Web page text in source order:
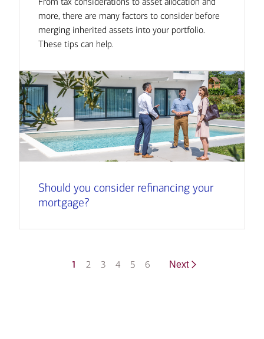
more, there are many factors to consider before
merging inherited assets into your portfolio.
These tips can help.
Should you consider refinancing your
mortgage?
1 2 3 4 5 6 Next